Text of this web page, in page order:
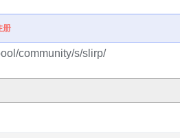
册
community/s/slirp/